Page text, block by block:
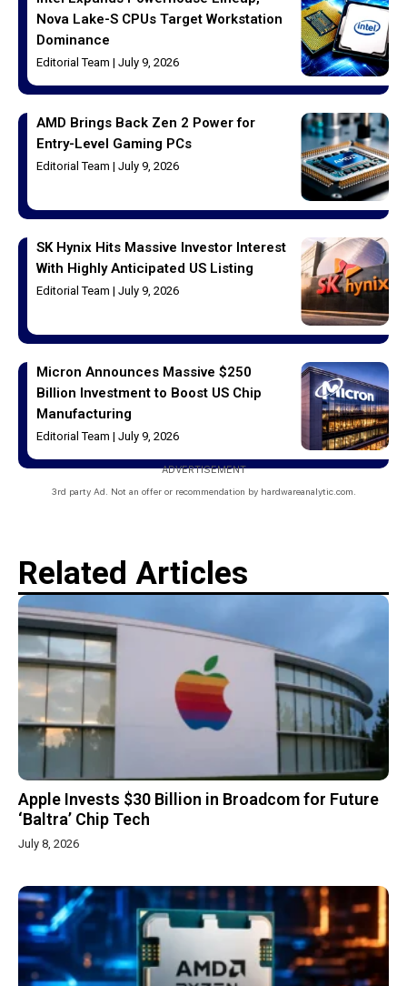
Nova Lake-S CPUs Target Workstation
Dominance
Editorial Team July 9, 2026
AMD Brings Back Zen 2 Power for
Entry-Level Gaming PCs
Editorial Team July 9, 2026
SK Hynix Hits Massive Investor Interest
With Highly Anticipated US Listing
Editorial Team July 9, 2026
Micron Announces Massive $250
Billion Investment to Boost US Chip
Manufacturing
Editorial Team July 9, 2026
ADVERTISEMENT
3rd party Ad. Not an offer or recommendation by hardwareanalytic.com.
Related Articles
Apple Invests $30 Billion in Broadcom for Future
‘Baltra’ Chip Tech
July 8, 2026